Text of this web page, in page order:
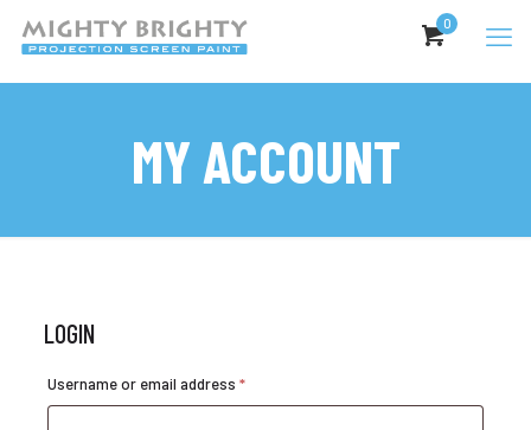
0
MY ACCOUNT
LOGIN
Username or email address *Required